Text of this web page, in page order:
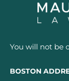
You will not be
BOSTON